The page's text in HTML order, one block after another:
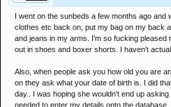
I went on the sunbeds a few months ago and
clothes etc back on, put my bag on my back
and jeans in my arms. I'm so fucking pleased
out in shoes and boxer shorts. I haven't
Also, when people ask you how old you are
on they ask what your date of birth is. I did
day.. I was hoping she wouldn't end up
needed to enter my details onto the database.